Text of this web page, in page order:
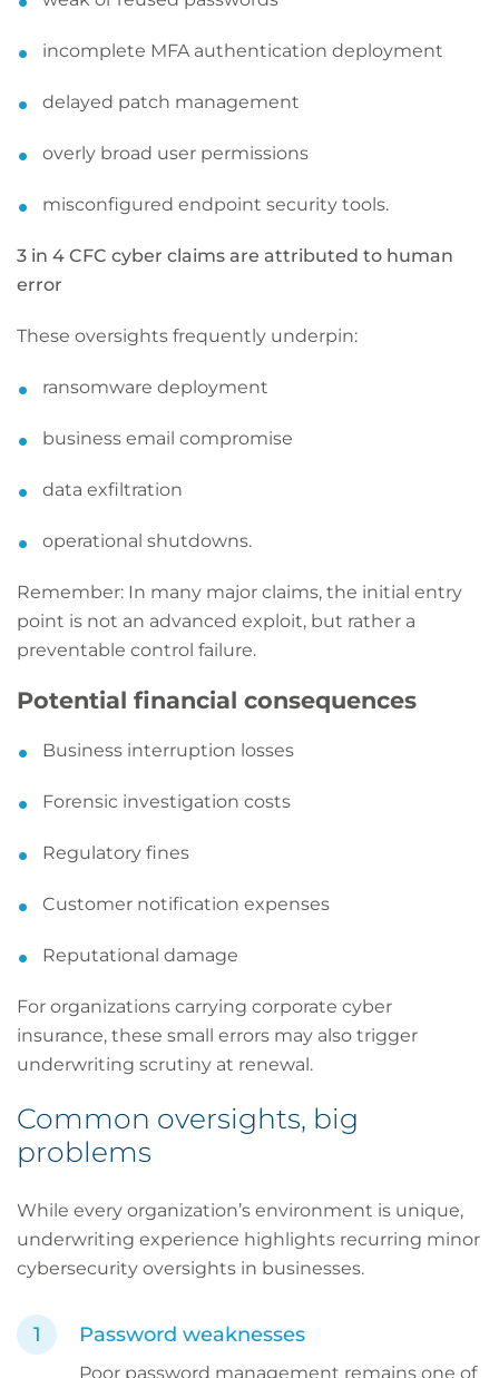
incomplete MFA authentication deployment
delayed patch management
overly broad user permissions
misconfigured endpoint security tools.
3 in 4 CFC cyber claims are attributed to human
error
These oversights frequently underpin:
ransomware deployment
business email compromise
data exfiltration
operational shutdowns.
Remember: In many major claims, the initial entry
point is not an advanced exploit, but rather a
preventable control failure.
Potential financial consequences
Business interruption losses
Forensic investigation costs
Regulatory fines
Customer notification expenses
Reputational damage
For organizations carrying corporate cyber
insurance, these small errors may also trigger
underwriting scrutiny at renewal.
Common oversights, big
problems
While every organization’s environment is unique,
underwriting experience highlights recurring minor
cybersecurity oversights in businesses.
Password weaknesses
Poor password management remains one of